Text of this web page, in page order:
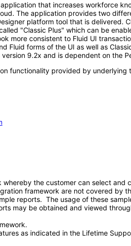
that increases workforce
The application provides two
platform tool that is delivered.
"Classic Plus" which can be
more consistent to Fluid UI
Fluid forms of the UI as well as
9.2x and is dependent on the
functionality provided by
the customer can select
framework are not covered by
reports. The usage of these
may be obtained and viewed
as indicated in the Lifetime